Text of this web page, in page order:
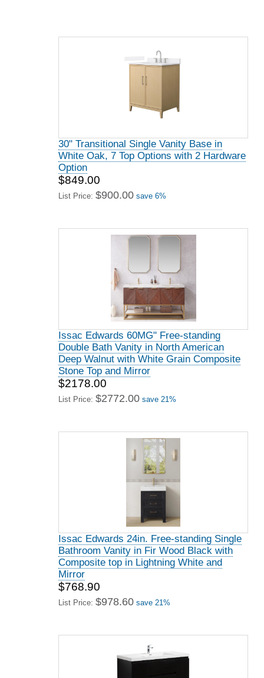
30" Transitional Single Vanity Base in
White Oak, 7 Top Options with 2 Hardware
Option
$849.00
List Price: $900.00 save 6%
Issac Edwards 60MG" Free-standing
Double Bath Vanity in North American
Deep Walnut with White Grain Composite
Stone Top and Mirror
$2178.00
List Price: $2772.00 save 21%
Issac Edwards 24in. Free-standing Single
Bathroom Vanity in Fir Wood Black with
Composite top in Lightning White and
Mirror
$768.90
List Price: $978.60 save 21%